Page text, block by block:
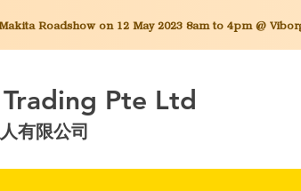
Roadshow on 12 May 2023 8am to 4pm @
Pte Ltd
有限公司